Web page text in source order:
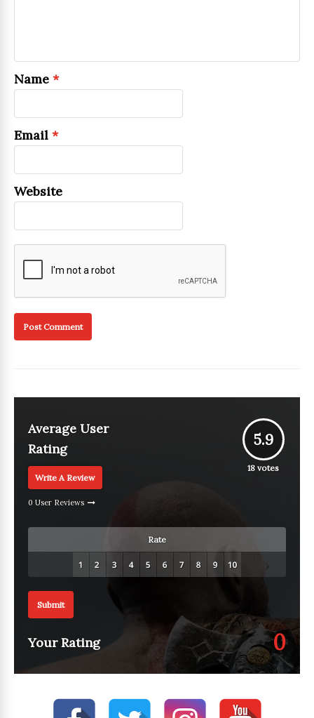
Name *
Email *
Website
Average User
Rating
Write A Review
0 User Reviews
5.9
18 votes
Rate
Submit
Your Rating 0